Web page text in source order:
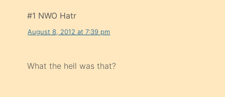
#1 NWO Hatr
August 8, 2012 at 7:39 pm
What the hell was that?